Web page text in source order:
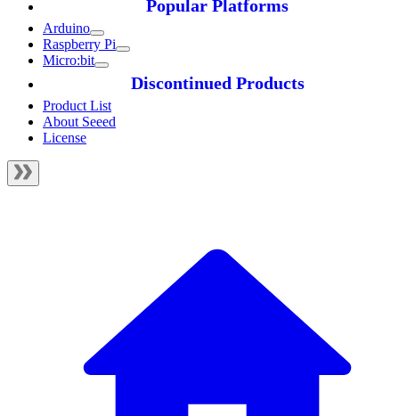
Popular Platforms
Arduino
Raspberry Pi
Micro:bit
Discontinued Products
Product List
About Seeed
License